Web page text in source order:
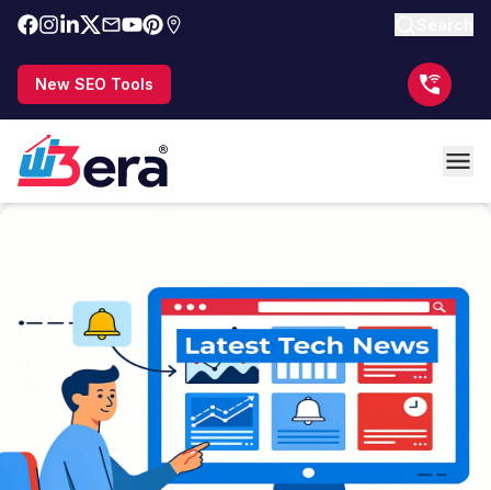
New SEO Tools